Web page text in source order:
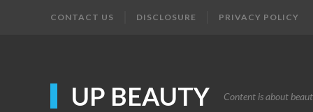
CONTACT US DISCLOSURE PRIVACY POLICY
UP BEAUTY Content is about